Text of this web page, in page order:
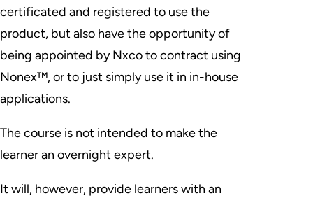
certificated and registered to use the
product, but also have the opportunity of
being appointed by Nxco to contract using
Nonex™, or to just simply use it in in-house
applications.
The course is not intended to make the
learner an overnight expert.
It will, however, provide learners with an